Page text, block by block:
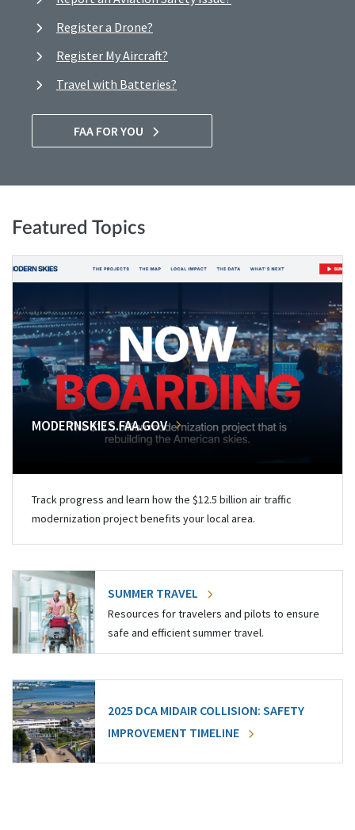
Register a Drone?
Register My Aircraft?
Travel with Batteries?
FAA FOR YOU
Featured Topics
MODERNSKIES.FAA.GOV
Track progress and learn how the $12.5 billion air traffic
modernization project benefits your local area.
SUMMER TRAVEL
Resources for travelers and pilots to ensure
safe and efficient summer travel.
2025 DCA MIDAIR COLLISION: SAFETY
IMPROVEMENT TIMELINE